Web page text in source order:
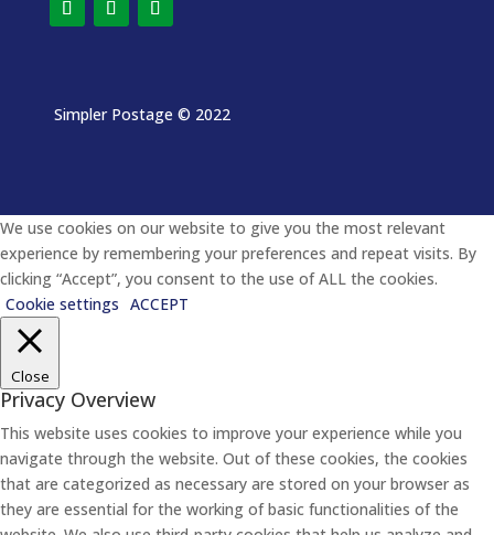
Simpler Postage © 2022
We use cookies on our website to give you the most relevant
experience by remembering your preferences and repeat visits. By
clicking “Accept”, you consent to the use of ALL the cookies.
Cookie settings ACCEPT
Close
Privacy Overview
This website uses cookies to improve your experience while you
navigate through the website. Out of these cookies, the cookies
that are categorized as necessary are stored on your browser as
they are essential for the working of basic functionalities of the